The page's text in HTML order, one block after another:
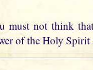
must not think
of the Holy Spirit